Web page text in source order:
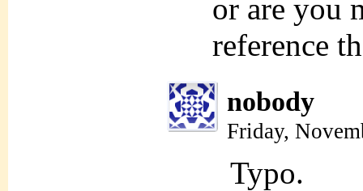
or are you
reference
nobody
Friday,
Typo.